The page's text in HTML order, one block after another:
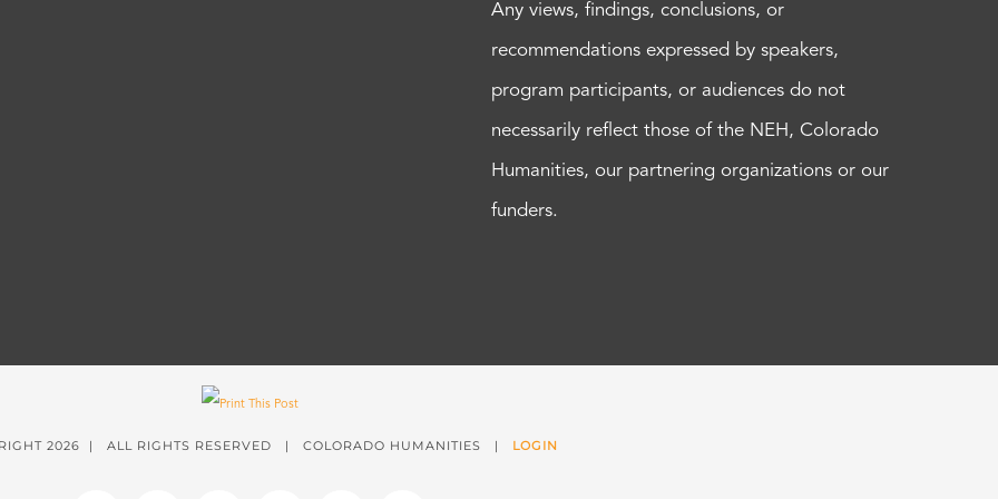
Any views, findings, conclusions, or
recommendations expressed by speakers,
program participants, or audiences do not
necessarily reflect those of the NEH, Colorado
Humanities, our partnering organizations or our
funders.
2026 | ALL RIGHTS RESERVED | COLORADO HUMANITIES | LOGIN